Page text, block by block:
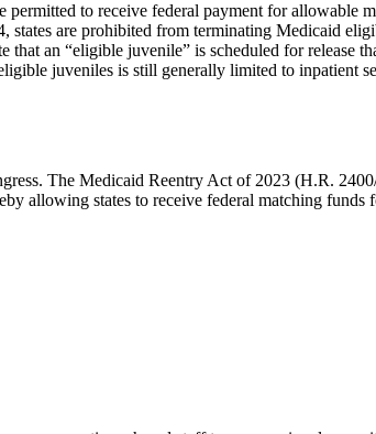
to receive federal payment for allowable
are prohibited from terminating Medicaid
an “eligible juvenile” is scheduled for release
juveniles is still generally limited to inpatient
The Medicaid Reentry Act of 2023 (H.R.
allowing states to receive federal matching funds